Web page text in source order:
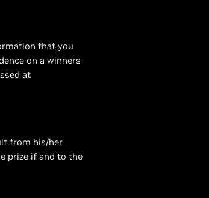
that you
on a winners
at
from his/her
prize if and to the